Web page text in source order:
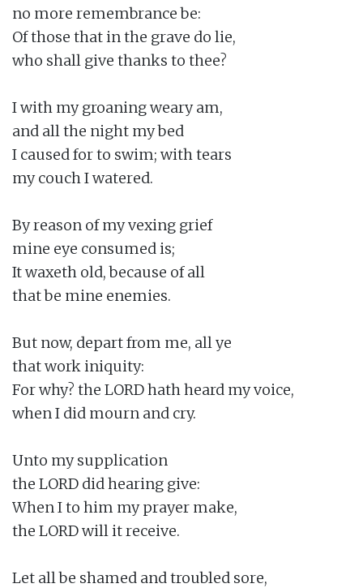
no more remembrance be:
Of those that in the grave do lie,
who shall give thanks to thee?
I with my groaning weary am,
and all the night my bed
I caused for to swim; with tears
my couch I watered.
By reason of my vexing grief
mine eye consumed is;
It waxeth old, because of all
that be mine enemies.
But now, depart from me, all ye
that work iniquity:
For why? the LORD hath heard my voice,
when I did mourn and cry.
Unto my supplication
the LORD did hearing give:
When I to him my prayer make,
the LORD will it receive.
Let all be shamed and troubled sore,